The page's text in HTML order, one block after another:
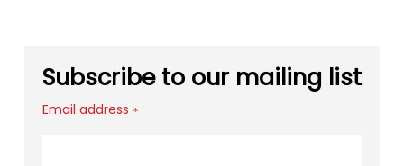
Subscribe to our mailing list
Email address *